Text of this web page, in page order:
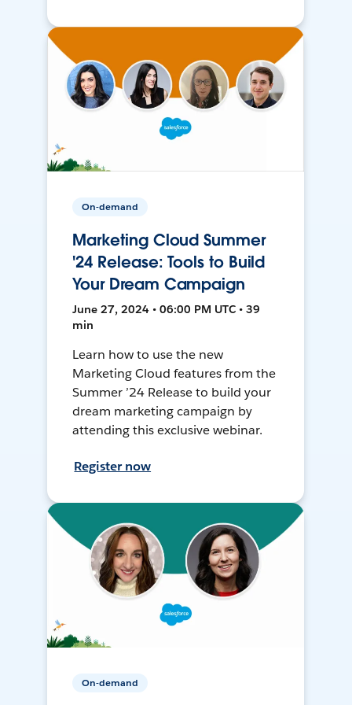
On-demand
Marketing Cloud Summer
'24 Release: Tools to Build
Your Dream Campaign
June 27, 2024 • 06:00 PM UTC • 39
min
Learn how to use the new
Marketing Cloud features from the
Summer ’24 Release to build your
dream marketing campaign by
attending this exclusive webinar.
Register now
On-demand